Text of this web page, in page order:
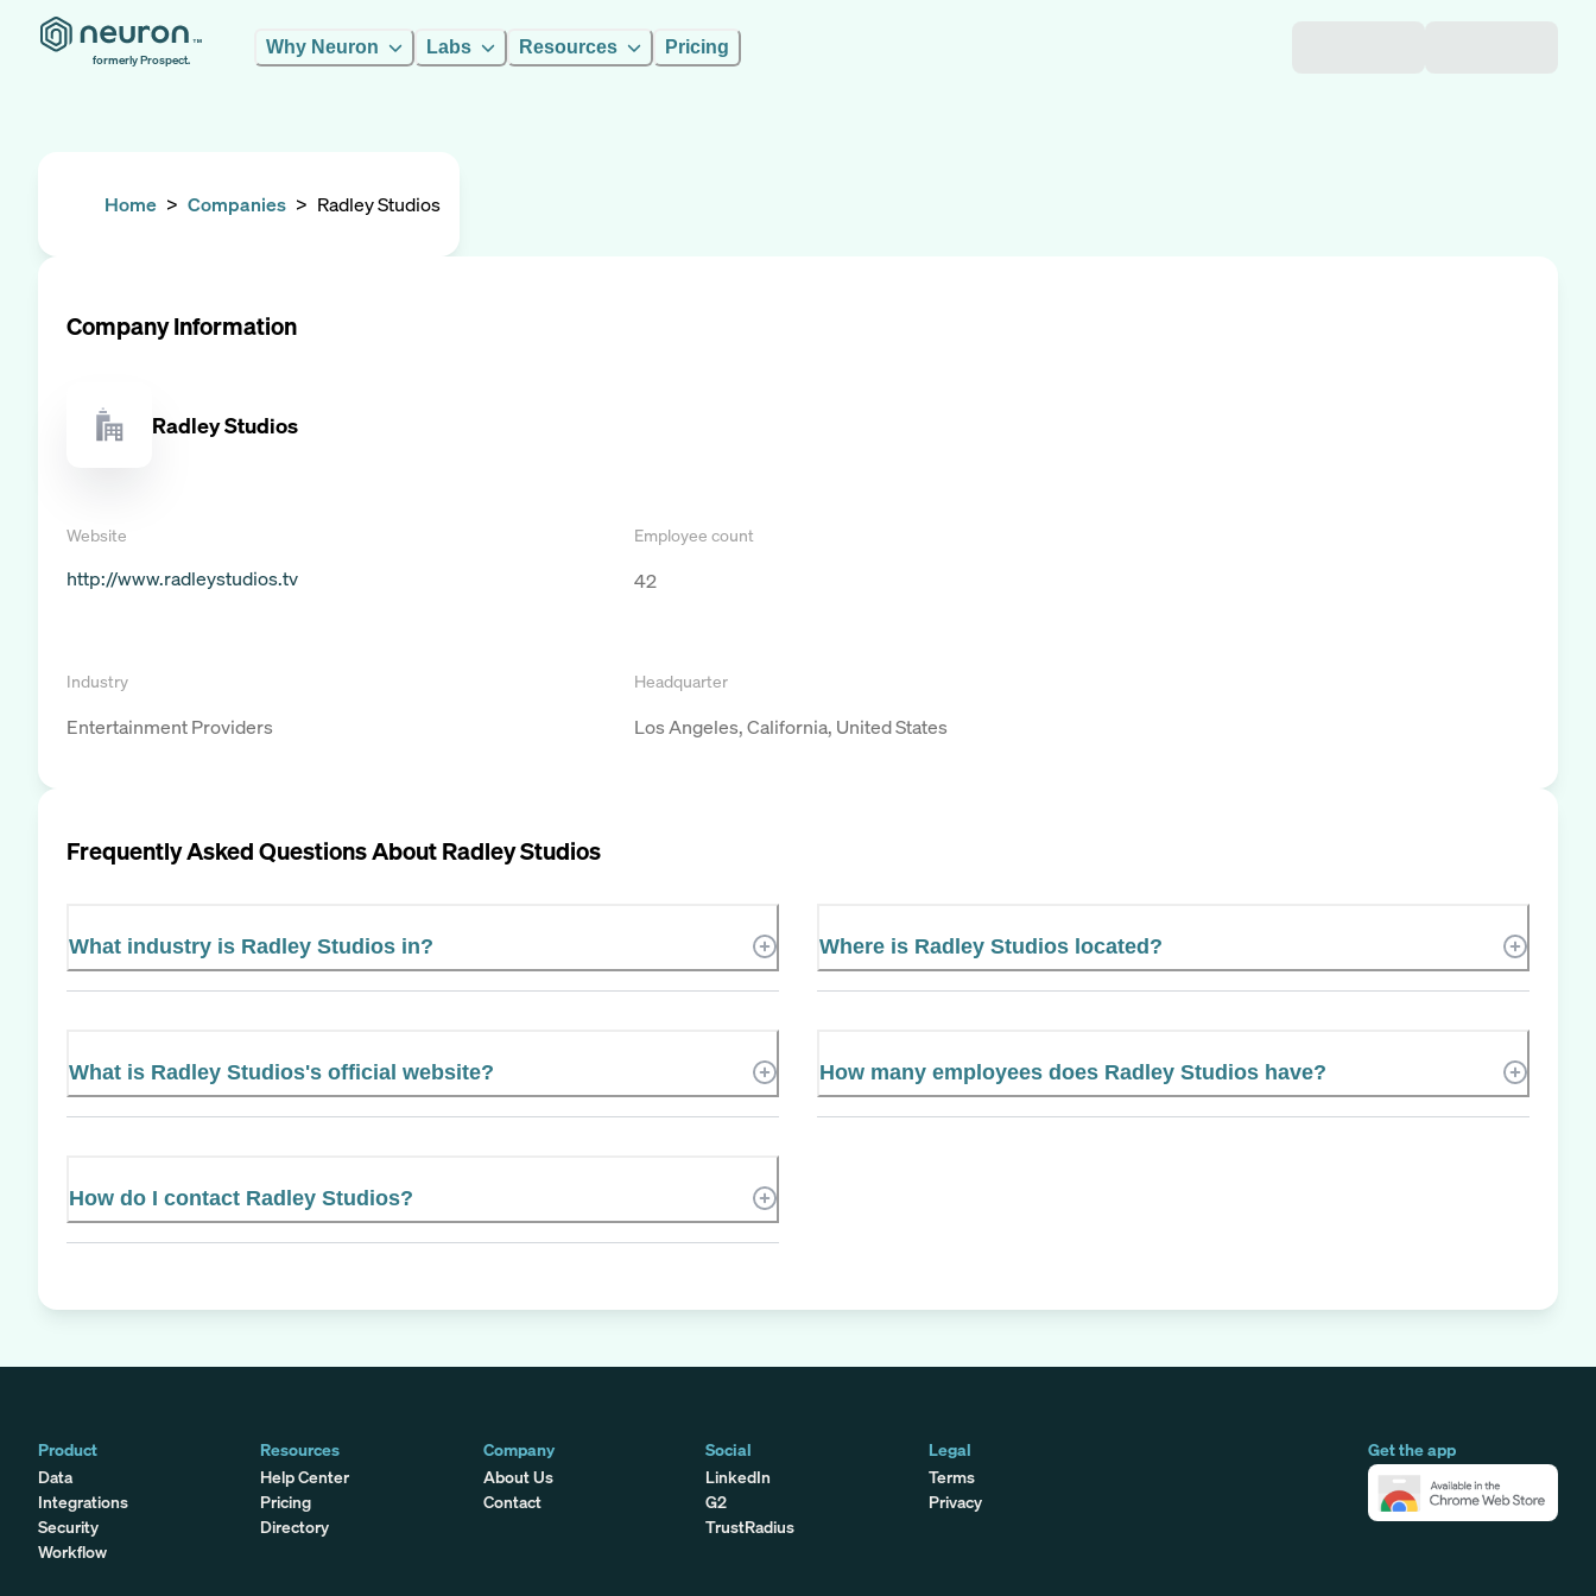
formerly Prospect.
Why Neuron Labs Resources Pricing
Home > Companies > Radley Studios
Company Information
Radley Studios
Website
http://www.radleystudios.tv
Employee count
42
Industry
Entertainment Providers
Headquarter
Los Angeles, California, United States
Frequently Asked Questions AboutRadley Studios
What industry is Radley Studios in? Where is Radley Studios located?
What is Radley Studios's official website? How many employees does Radley Studios have?
How do I contact Radley Studios?
Product
Data
Integrations
Security
Workflow
Get the app
Resources
Help Center
Pricing
Directory
Company
About Us
Contact
Social
LinkedIn
G2
TrustRadius
Legal
Terms
Privacy